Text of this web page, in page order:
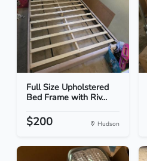
Full Size Upholstered
Bed Frame with Riv...
$200 Hudson